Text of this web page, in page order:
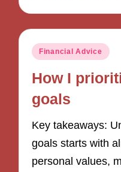
Posted
Financial Advice
How I
goals
Key takeaways:
goals starts with
personal values,